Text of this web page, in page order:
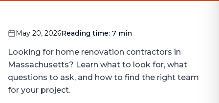
May 20, 2026Reading time: 7 min
Looking for home renovation contractors in
Massachusetts? Learn what to look for, what
questions to ask, and how to find the right team
for your project.